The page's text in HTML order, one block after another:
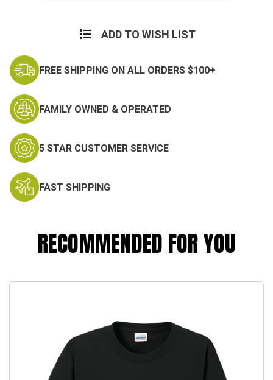
ADD TO WISH LIST
FREE SHIPPING ON ALL ORDERS $100+
FAMILY OWNED & OPERATED
5 STAR CUSTOMER SERVICE
FAST SHIPPING
RECOMMENDED FOR YOU